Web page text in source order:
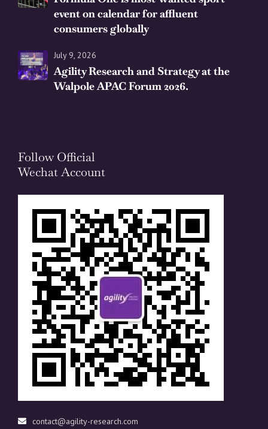
event on calendar for affluent
consumers globally
July 9, 2026
Agility Research and Strategy at the
Walpole APAC Forum 2026.
Follow Official
Wechat Account
contact@agility-research.com